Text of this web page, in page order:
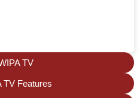
TV
TV Features